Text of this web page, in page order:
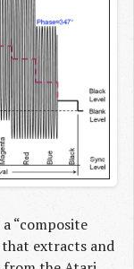
“composite
extracts and